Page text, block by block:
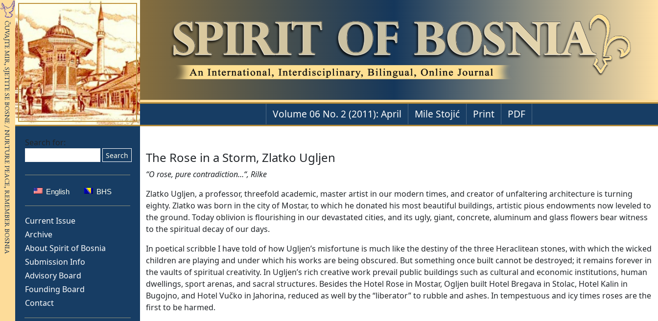
Search for:
English BHS
Current Issue
Archive
About Spirit of Bosnia
Submission Info
Advisory Board
Founding Board
Contact
Volume 06 No. 2 (2011): April Mile Stojić Print PDF
The Rose in a Storm, Zlatko Ugljen
“O rose, pure contradiction…“, Rilke
Zlatko Ugljen, a professor, threefold academic, master artist in our modern times, and creator of unfaltering architecture is turning
eighty. Zlatko was born in the city of Mostar, to which he donated his most beautiful buildings, artistic pious endowments now leveled to
the ground. Today oblivion is flourishing in our devastated cities, and its ugly, giant, concrete, aluminum and glass flowers bear witness
to the spiritual decay of our days.
In poetical scribble I have told of how Ugljen’s misfortune is much like the destiny of the three Heraclitean stones, with which the wicked
children are playing and under which his works are being obscured. But something once built cannot be destroyed; it remains forever in
the vaults of spiritual creativity. In Ugljen’s rich creative work prevail public buildings such as cultural and economic institutions, human
dwellings, sport arenas, and sacral structures. Besides the Hotel Rose in Mostar, Ogljen built Hotel Bregava in Stolac, Hotel Kalin in
Bugojno, and Hotel Vučko in Jahorina, reduced as well by the “liberator” to rubble and ashes. In tempestuous and icy times roses are the
first to be harmed.